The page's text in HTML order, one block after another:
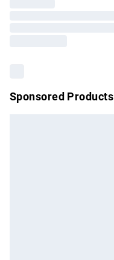
Sponsored Products